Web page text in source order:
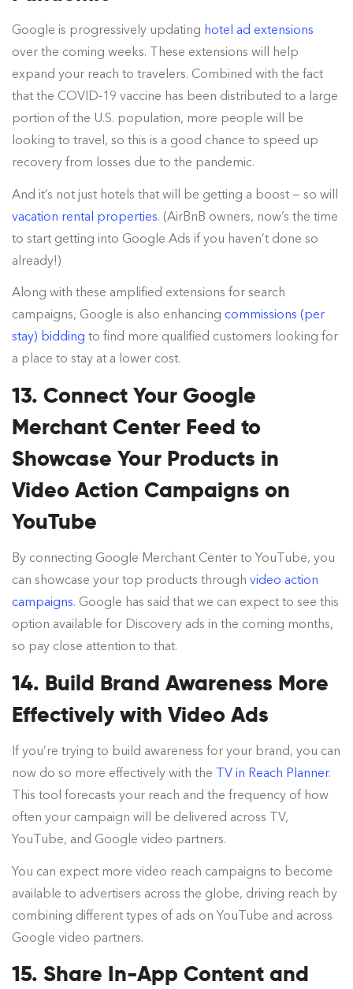
Google is progressively updating hotel ad extensions
over the coming weeks. These extensions will help
expand your reach to travelers. Combined with the fact
that the COVID-19 vaccine has been distributed to a large
portion of the U.S. population, more people will be
looking to travel, so this is a good chance to speed up
recovery from losses due to the pandemic.
And it’s not just hotels that will be getting a boost — so will
vacation rental properties. (AirBnB owners, now’s the time
to start getting into Google Ads if you haven’t done so
already!)
Along with these amplified extensions for search
campaigns, Google is also enhancing commissions (per
stay) bidding to find more qualified customers looking for
a place to stay at a lower cost.
13. Connect Your Google
Merchant Center Feed to
Showcase Your Products in
Video Action Campaigns on
YouTube
By connecting Google Merchant Center to YouTube, you
can showcase your top products through video action
campaigns. Google has said that we can expect to see this
option available for Discovery ads in the coming months,
so pay close attention to that.
14. Build Brand Awareness More
Effectively with Video Ads
If you’re trying to build awareness for your brand, you can
now do so more effectively with the TV in Reach Planner.
This tool forecasts your reach and the frequency of how
often your campaign will be delivered across TV,
YouTube, and Google video partners.
You can expect more video reach campaigns to become
available to advertisers across the globe, driving reach by
combining different types of ads on YouTube and across
Google video partners.
15. Share In-App Content and